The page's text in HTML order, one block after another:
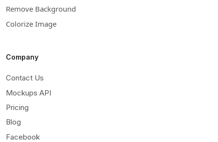
Remove Background
Colorize Image
Company
Contact Us
Mockups API
Pricing
Blog
Facebook